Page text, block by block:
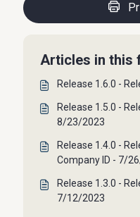
Articles in this
Release 1.6.0 -
Release 1.5.0 -
8/23/2023
Release 1.4.0 -
Company ID - 7/
Release 1.3.0 -
7/12/2023